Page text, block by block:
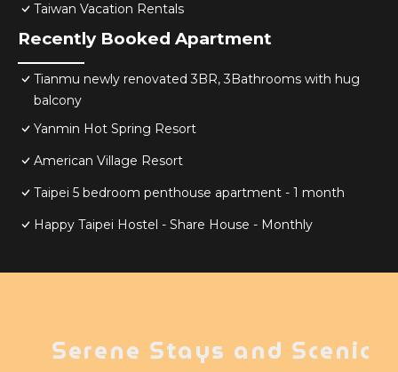
Taiwan Vacation Rentals
Recently Booked Apartment
Tianmu newly renovated 3BR, 3Bathrooms with hug
balcony
Yanmin Hot Spring Resort
American Village Resort
Taipei 5 bedroom penthouse apartment - 1 month
Happy Taipei Hostel - Share House - Monthly
Serene Stays and Scenic